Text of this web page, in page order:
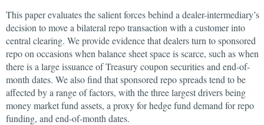
This paper evaluates the salient forces behind a dealer-intermediary’s
decision to move a bilateral repo transaction with a customer into
central clearing. We provide evidence that dealers turn to sponsored
repo on occasions when balance sheet space is scarce, such as when
there is a large issuance of Treasury coupon securities and end-of-
month dates. We also find that sponsored repo spreads tend to be
affected by a range of factors, with the three largest drivers being
money market fund assets, a proxy for hedge fund demand for repo
funding, and end-of-month dates.